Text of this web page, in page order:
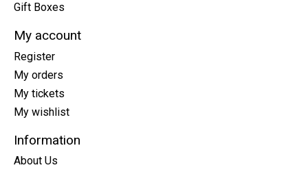
Gift Boxes
My account
Register
My orders
My tickets
My wishlist
Information
About Us